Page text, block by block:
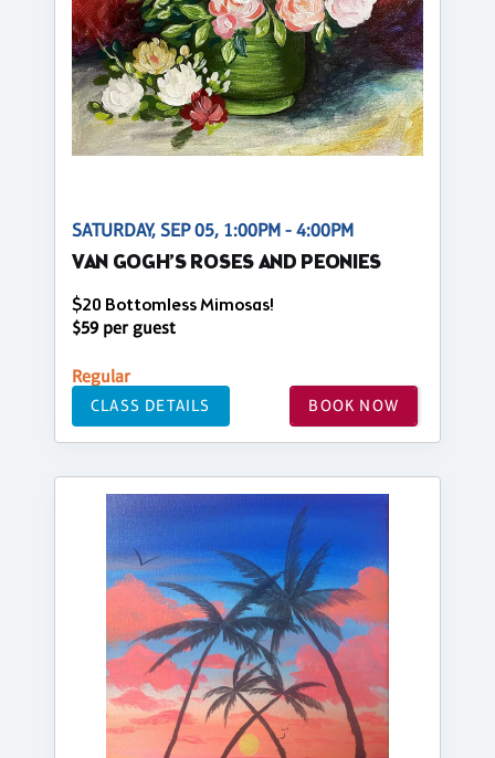
SATURDAY, SEP 05, 1:00PM - 4:00PM
VAN GOGH’S ROSES AND PEONIES
$20 Bottomless Mimosas!
$59 per guest
Regular
CLASS DETAILS BOOK NOW